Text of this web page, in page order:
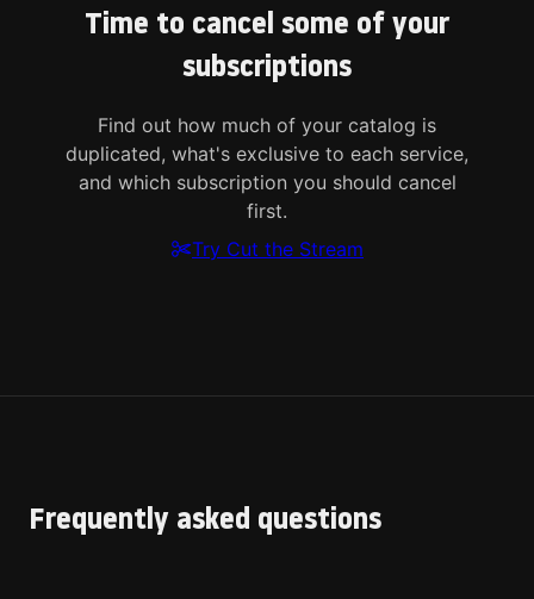
Time to cancel some of your
subscriptions
Find out how much of your catalog is
duplicated, what's exclusive to each service,
and which subscription you should cancel
first.
Try Cut the Stream
Frequently asked questions